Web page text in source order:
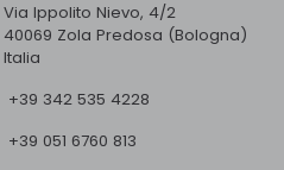
Via Ippolito Nievo, 4/2
40069 Zola Predosa (Bologna)
Italia
+39 342 535 4228
+39 051 6760 813